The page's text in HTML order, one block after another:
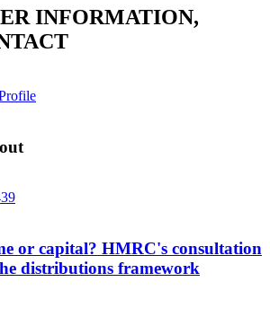
INFORMATION,
or capital? HMRC's consultation
distributions framework